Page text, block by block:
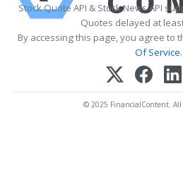
Stock Quote API & Stock News API
Quotes delayed at
By accessing this page, you agree to
Of Service.
© 2025 FinancialContent. All